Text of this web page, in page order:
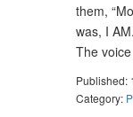
them,
was, I
The
Published:
Category: